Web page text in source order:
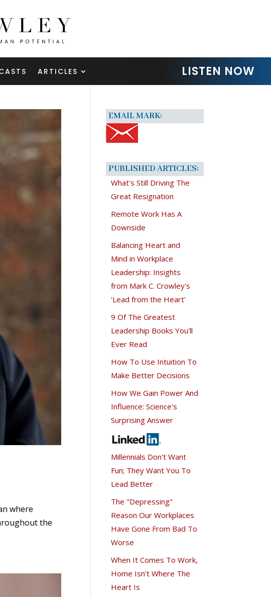
ARTICLES LISTEN NOW
where
the
EMAIL MARK:
PUBLISHED ARTICLES:
What's Still Driving The
Great Resignation
Remote Work Has A
Downside
Balancing Heart and
Mind in Workplace
Leadership: Insights
from Mark C. Crowley's
'Lead from the Heart'
9 Of The Greatest
Leadership Books You'll
Ever Read
How To Use Intuition To
Make Better Decisions
How We Gain Power And
Influence: Science's
Surprising Answer
Millennials Don't Want
Fun; They Want You To
Lead Better
The "Depressing"
Reason Our Workplaces
Have Gone From Bad To
Worse
When It Comes To Work,
Home Isn't Where The
Heart Is